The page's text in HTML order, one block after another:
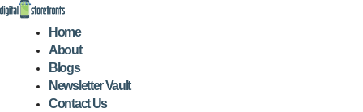
Skip
Home
About
Blogs
Newsletter Vault
Contact Us